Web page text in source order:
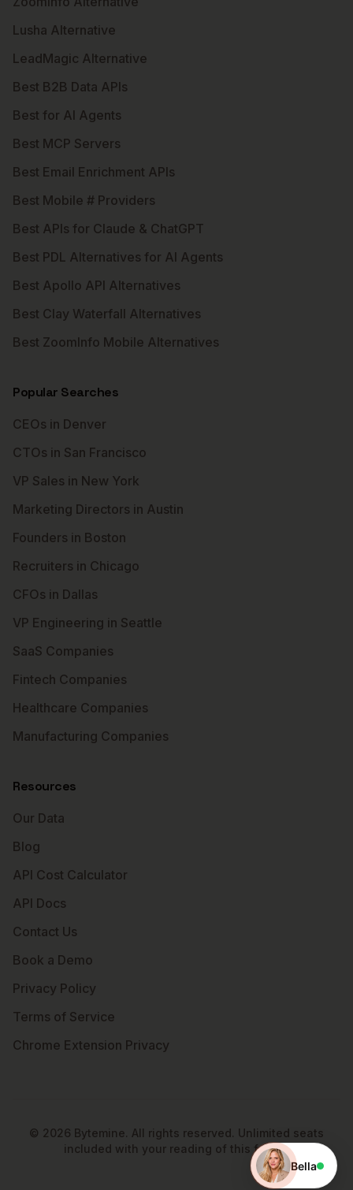
Lusha Alternative
LeadMagic Alternative
Best B2B Data APIs
Best for AI Agents
Best MCP Servers
Best Email Enrichment APIs
Best Mobile # Providers
Best APIs for Claude & ChatGPT
Best PDL Alternatives for AI Agents
Best Apollo API Alternatives
Best Clay Waterfall Alternatives
Best ZoomInfo Mobile Alternatives
Popular Searches
CEOs in Denver
CTOs in San Francisco
VP Sales in New York
Marketing Directors in Austin
Founders in Boston
Recruiters in Chicago
CFOs in Dallas
VP Engineering in Seattle
SaaS Companies
Fintech Companies
Healthcare Companies
Manufacturing Companies
Resources
Our Data
Blog
API Cost Calculator
API Docs
Contact Us
Book a Demo
Privacy Policy
Terms of Service
Chrome Extension Privacy
© 2026 Bytemine. All rights reserved. Unlimited seats
included with your reading of this footer.